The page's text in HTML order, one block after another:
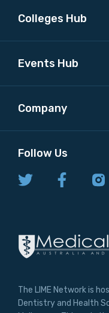
Colleges Hub
Events Hub
Company
Follow Us
The LIME Network is
Dentistry and Health